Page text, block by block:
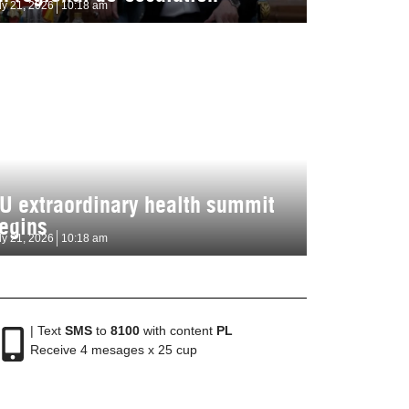
21, 2026 10:18 am
extraordinary health summit
21, 2026 10:18 am
| Text SMSto 8100with content PL
Receive 4 mesages x 25 cup